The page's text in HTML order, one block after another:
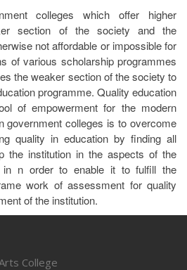
colleges which offer higher
section of the society and the
not affordable or impossible for
of various scholarship programmes
the weaker section of the society to
programme. Quality education
of empowerment for the modern
government colleges is to overcome
quality in education by finding all
the institution in the aspects of the
in n order to enable it to fulfill the
work of assessment for quality
of the institution.
College